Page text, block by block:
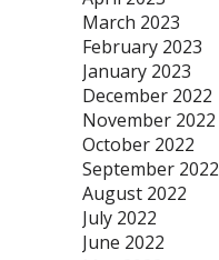
March 2023
February 2023
January 2023
December 2022
November 2022
October 2022
September 2022
August 2022
July 2022
June 2022